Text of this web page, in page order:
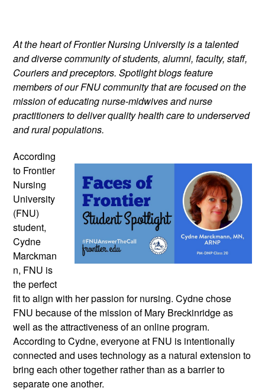
At the heart of Frontier Nursing University is a talented
and diverse community of students, alumni, faculty, staff,
Couriers and preceptors. Spotlight blogs feature
members of our FNU community that are focused on the
mission of educating nurse-midwives and nurse
practitioners to deliver quality health care to underserved
and rural populations.
According
to Frontier
Nursing
University
(FNU)
student,
Cydne
Marckman
n, FNU is
the perfect
fit to align with her passion for nursing. Cydne chose
FNU because of the mission of Mary Breckinridge as
well as the attractiveness of an online program.
According to Cydne, everyone at FNU is intentionally
connected and uses technology as a natural extension to
bring each other together rather than as a barrier to
separate one another.